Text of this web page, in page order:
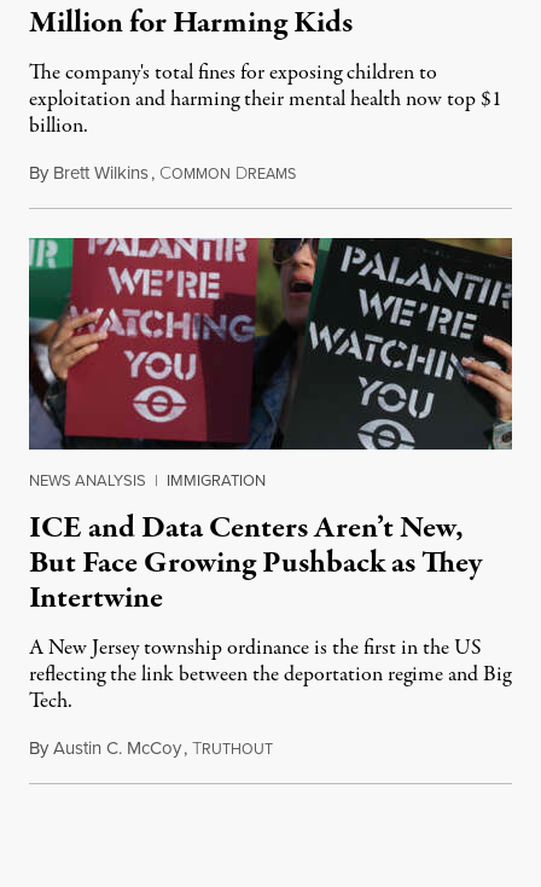
Million for Harming Kids
The company's total fines for exposing children to
exploitation and harming their mental health now top $1
billion.
By Brett Wilkins, COMMON DREAMSAugust 8, 2026
NEWS ANALYSIS | IMMIGRATION
ICE and Data Centers Aren’t New,
But Face Growing Pushback as They
Intertwine
A New Jersey township ordinance is the first in the US
reflecting the link between the deportation regime and Big
Tech.
ByAustin C. McCoy,TRUTHOUTAugust 8, 2026